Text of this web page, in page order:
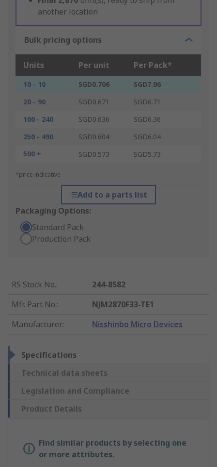
another location
Bulk pricing options
Units Per unit Per Pack*
10 - 10 SGD0.706
SGD7.06
20 - 90
SGD0.671
SGD6.71
100 - 240
SGD0.636
SGD6.36
250 - 490
SGD0.604
SGD6.04
500 +
SGD0.573 SGD5.73
*price indicative
Add to a parts list
Packaging Options:
Standard Pack
Production Pack
RS Stock No.:
244-8582
Mfr. Part No.:
NJM2870F33-TE1
Manufacturer: Nisshinbo Micro Devices
Specifications
Technical data sheets
Legislation and Compliance
Product Details
Find similar products by selecting one
or more attributes.